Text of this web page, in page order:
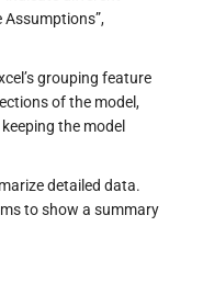
Assumptions”,
grouping feature
of the model,
the model
detailed data.
to show a summary